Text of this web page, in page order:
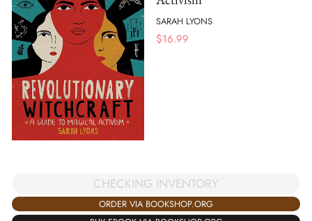
SARAH LYONS
$16.99
CHECKING INVENTORY
ORDER VIA BOOKSHOP.ORG